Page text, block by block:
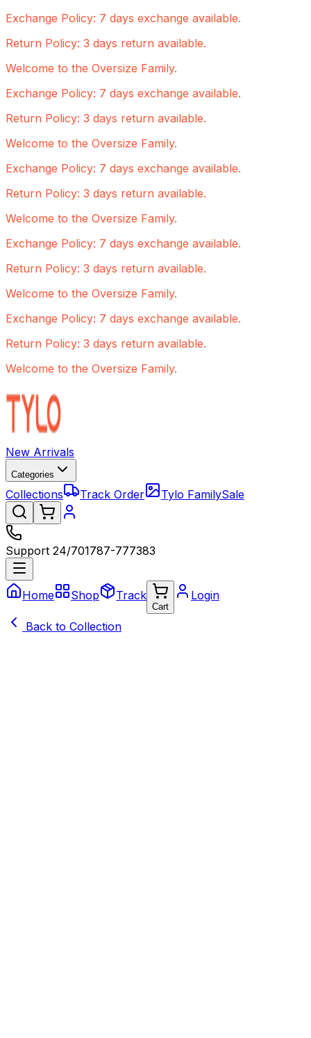
Exchange Policy: 7 days exchange available.
Return Policy: 3 days return available.
Welcome to the Oversize Family.
Exchange Policy: 7 days exchange available.
Return Policy: 3 days return available.
Welcome to the Oversize Family.
Exchange Policy: 7 days exchange available.
Return Policy: 3 days return available.
Welcome to the Oversize Family.
Exchange Policy: 7 days exchange available.
Return Policy: 3 days return available.
Welcome to the Oversize Family.
Exchange Policy: 7 days exchange available.
Return Policy: 3 days return available.
Welcome to the Oversize Family.
New Arrivals
Categories
Collections Track Order Tylo FamilySale
Support 24/701787-777383
Home Shop Track
Cart
Login
Back to Collection